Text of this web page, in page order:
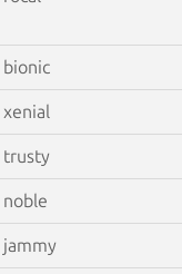
bionic
xenial
trusty
noble
jammy